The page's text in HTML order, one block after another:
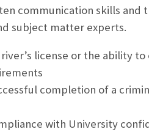
communication skills
subject matter experts.
license or the ability to
completion of a
with University